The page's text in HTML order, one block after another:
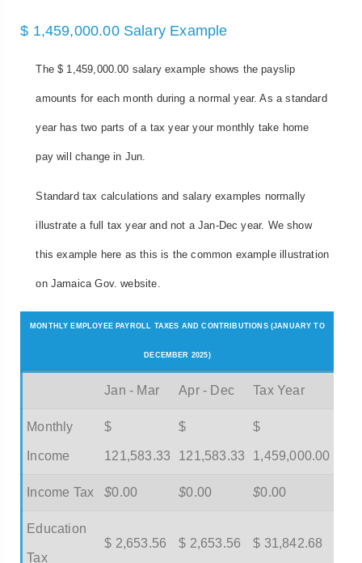
$ 1,459,000.00 Salary Example
The $ 1,459,000.00 salary example shows the payslip
amounts for each month during a normal year. As a standard
year has two parts of a tax year your monthly take home
pay will change in Jun.
Standard tax calculations and salary examples normally
illustrate a full tax year and not a Jan-Dec year. We show
this example here as this is the common example illustration
on Jamaica Gov. website.
MONTHLY EMPLOYEE PAYROLL TAXES AND CONTRIBUTIONS (JANUARY TO
DECEMBER 2025)
Jan - Mar Apr - Dec Tax Year
Monthly
Income
$
121,583.33
$
121,583.33
$
1,459,000.00
Income Tax $0.00 $0.00 $0.00
Education
Tax
$ 2,653.56 $ 2,653.56 $ 31,842.68